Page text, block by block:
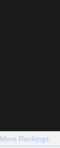
More Rankings